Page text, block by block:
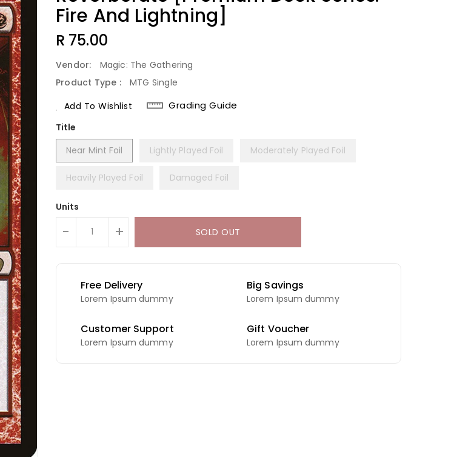
Fire And Lightning]
Regular
R 75.00
Vendor:
Magic: The Gathering
Product Type :
MTG Single
Add To Wishlist
Grading Guide
Title
Near Mint Foil
Lightly Played Foil Moderately Played Foil
Heavily Played Foil Damaged Foil
Units
- + SOLD OUT
Free Delivery
Lorem Ipsum dummy
Big Savings
Lorem Ipsum dummy
Customer Support
Lorem Ipsum dummy
Gift Voucher
Lorem Ipsum dummy